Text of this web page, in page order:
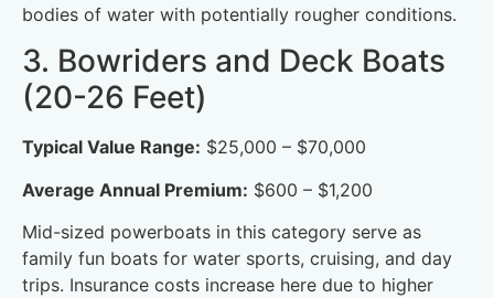
bodies of water with potentially rougher conditions.
3. Bowriders and Deck Boats
(20-26 Feet)
Typical Value Range: $25,000 – $70,000
Average Annual Premium: $600 – $1,200
Mid-sized powerboats in this category serve as
family fun boats for water sports, cruising, and day
trips. Insurance costs increase here due to higher